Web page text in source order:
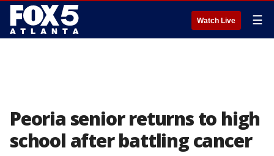
Watch Live ☰
Peoria senior returns to high
school after battling cancer